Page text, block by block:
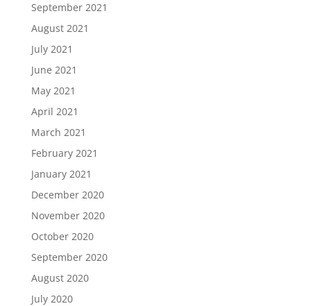
September 2021
August 2021
July 2021
June 2021
May 2021
April 2021
March 2021
February 2021
January 2021
December 2020
November 2020
October 2020
September 2020
August 2020
July 2020